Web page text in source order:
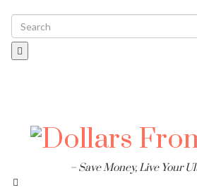
– Save Money, Live Your